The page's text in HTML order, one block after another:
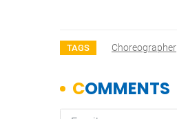
TAGS Choreographer